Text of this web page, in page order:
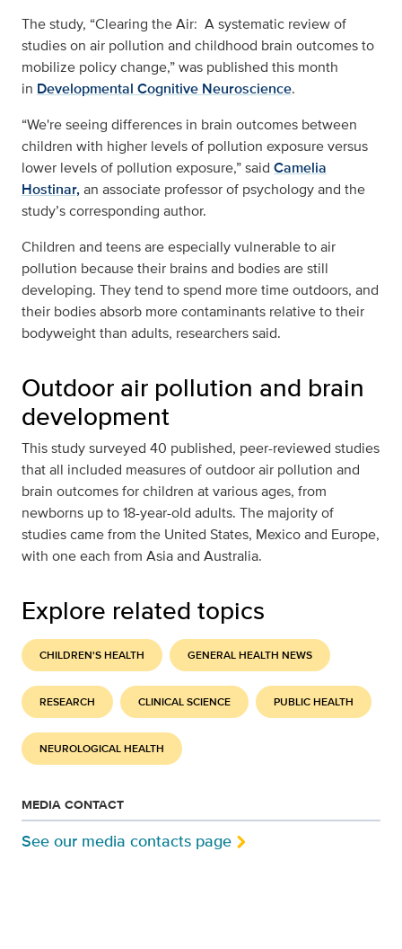
The study, “Clearing the Air: A systematic review of
studies on air pollution and childhood brain outcomes to
mobilize policy change,” was published this month
in Developmental Cognitive Neuroscience.
“We're seeing differences in brain outcomes between
children with higher levels of pollution exposure versus
lower levels of pollution exposure,” said Camelia
Hostinar,an associate professor of psychology and the
study’s corresponding author.
Children and teens are especially vulnerable to air
pollution because their brains and bodies are still
developing. They tend to spend more time outdoors, and
their bodies absorb more contaminants relative to their
bodyweight than adults, researchers said.
Outdoor air pollution and brain
development
This study surveyed 40 published, peer-reviewed studies
that all included measures of outdoor air pollution and
brain outcomes for children at various ages, from
newborns up to 18-year-old adults. The majority of
studies came from the United States, Mexico and Europe,
with one each from Asia and Australia.
Explore related topics
CHILDREN'S HEALTH GENERAL HEALTH NEWS
RESEARCH CLINICAL SCIENCE PUBLIC HEALTH
NEUROLOGICAL HEALTH
MEDIA CONTACT
See our media contacts page